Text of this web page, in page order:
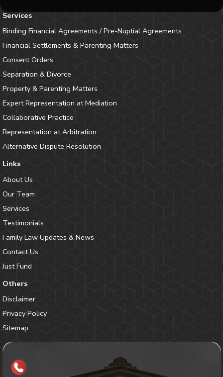
Services
Binding Financial Agreements / Pre-Nuptial Agreements
Financial Settlements & Parenting Matters
Consent Orders
Separation & Divorce
Property & Parenting Matters
Expert Representation at Mediation
Collaborative Practice
Representation at Arbitration
Alternative Dispute Resolution
Links
About Us
Our Team
Services
Testimonials
Family Law Updates & News
Contact Us
Just Fund
Others
Disclaimer
Privacy Policy
Sitemap